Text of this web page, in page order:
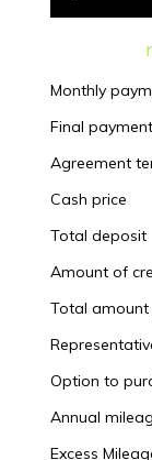
Monthly
Final payment
Agreement
Cash price
Total deposit
Amount of
Total amount
Option to
Annual
Excess